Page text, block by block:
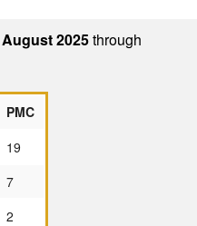
August 2025through
PMC
19
7
2